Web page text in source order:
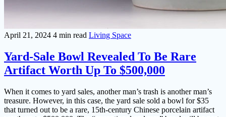
April 21, 2024 4 min read Living Space
Yard-Sale Bowl Revealed To Be Rare
Artifact Worth Up To $500,000
When it comes to yard sales, another man’s trash is another man’s
treasure. However, in this case, the yard sale sold a bowl for $35
that turned out to be a rare, 15th-century Chinese porcelain artifact